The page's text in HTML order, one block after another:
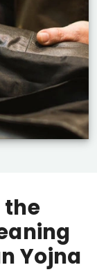
the
Yojna